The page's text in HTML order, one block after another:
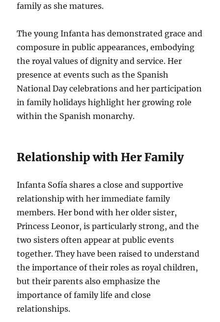
family as she matures.
The young Infanta has demonstrated grace and
composure in public appearances, embodying
the royal values of dignity and service. Her
presence at events such as the Spanish
National Day celebrations and her participation
in family holidays highlight her growing role
within the Spanish monarchy.
Relationship with Her Family
Infanta Sofía shares a close and supportive
relationship with her immediate family
members. Her bond with her older sister,
Princess Leonor, is particularly strong, and the
two sisters often appear at public events
together. They have been raised to understand
the importance of their roles as royal children,
but their parents also emphasize the
importance of family life and close
relationships.